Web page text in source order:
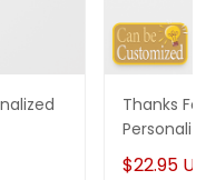
and email us if
Thanks
$22.95